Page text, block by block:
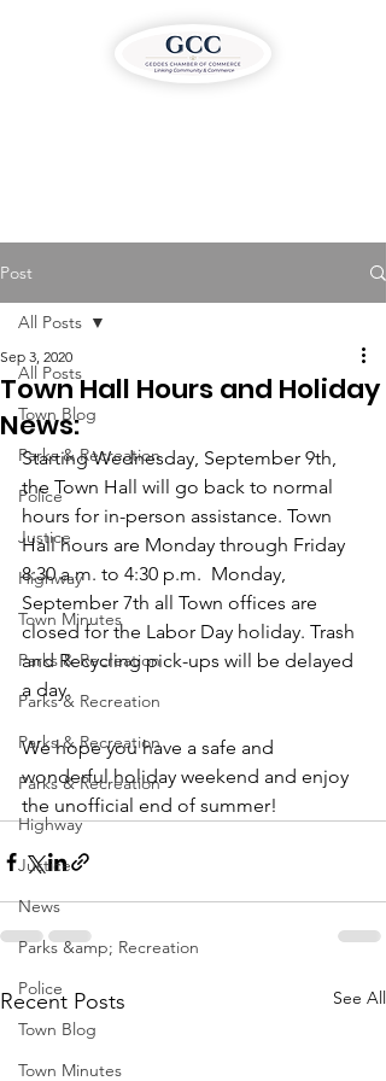
Post
All Posts
Town Blog
Parks & Recreation
Police
Justice
Highway
Town Minutes
Parks & Recreation
Parks & Recreation
Parks & Recreation
Parks & Recreation
Highway
Justice
News
Parks &amp; Recreation
Police
Town Blog
Town Minutes
All Posts
Town Hall Hours and Holiday
News:
Sep 3, 2020
Starting Wednesday, September 9th,
the Town Hall will go back to normal
hours for in-person assistance. Town
Hall hours are Monday through Friday
8:30 a.m. to 4:30 p.m.  Monday,
September 7th all Town offices are
closed for the Labor Day holiday. Trash
and Recycling pick-ups will be delayed
a day.
We hope you have a safe and
wonderful holiday weekend and enjoy
the unofficial end of summer!
Recent Posts See All